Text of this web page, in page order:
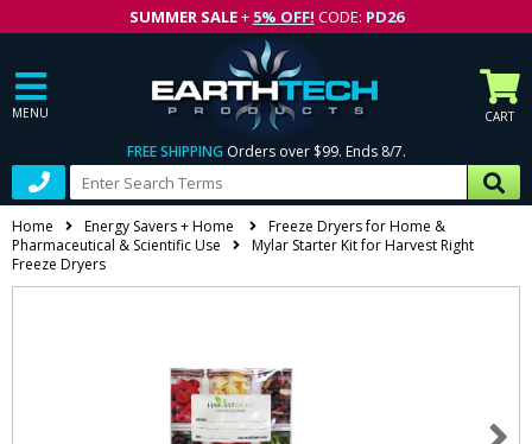
SUMMER SALE+ 5% OFF! CODE: PD26
MENU CART
FREE SHIPPING Orders over $99. Ends 8/7.
Home Energy Savers + Home
Freeze Dryers for Home &
Pharmaceutical & Scientific Use
Mylar Starter Kit for Harvest Right
Freeze Dryers